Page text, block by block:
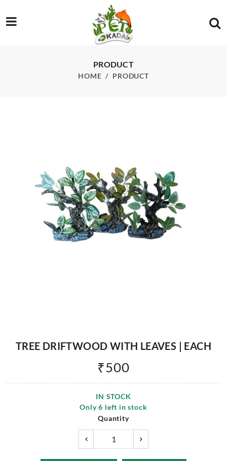
PRODUCT
HOME PRODUCT
TREE DRIFTWOOD WITH LEAVES | EACH
₹500
IN STOCK
Only6 left in stock
Quantity
/product/tree-driftwood-with-leaves-each